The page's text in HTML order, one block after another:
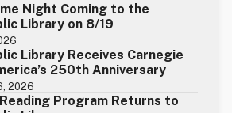
Night Coming to the
Library on 8/19
Library Receives Carnegie
250th Anniversary
2026
Program Returns to